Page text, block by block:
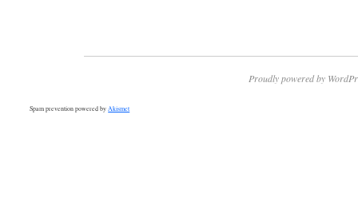
Proudly powered by
Spam prevention powered by Akismet